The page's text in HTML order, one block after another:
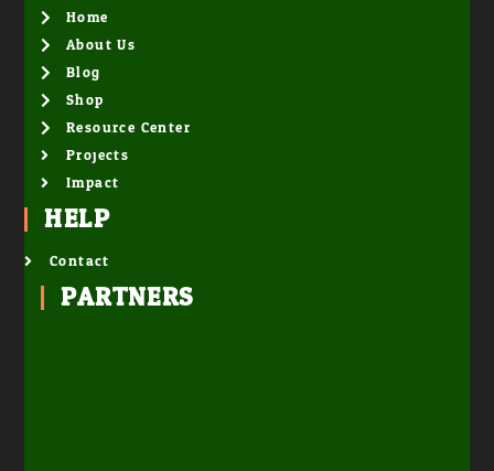
Home
About Us
Blog
Shop
Resource Center
Projects
Impact
HELP
Contact
PARTNERS